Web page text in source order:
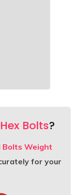
Bolts?
Bolts Weight
for your